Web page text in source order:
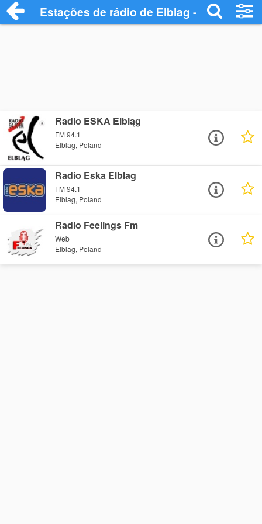
Estações de rádio de Elblag - Ouça
Radio ESKA Elbląg
FM 94.1
Elblag, Poland
Radio Eska Elblag
FM 94.1
Elblag, Poland
Radio Feelings Fm
Web
Elblag, Poland